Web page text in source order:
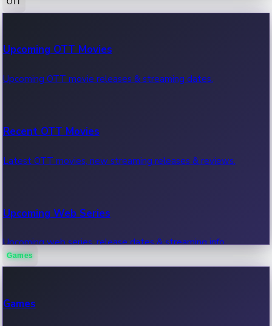
100 Cr Club Movies
Movies in 100 crore club, box office hits.
Upcoming OTT Movies
Upcoming OTT movie releases & streaming dates.
Recent OTT Movies
Latest OTT movies, new streaming releases & reviews.
Upcoming Web Series
Upcoming web series, release dates & streaming info.
Games
Games